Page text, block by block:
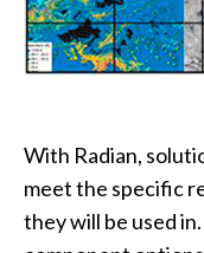
With Radian,
meet the specific
they will be used